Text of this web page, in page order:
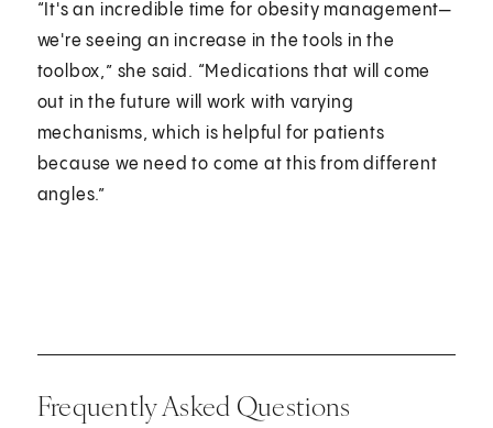
“It's an incredible time for obesity management—
we're seeing an increase in the tools in the
toolbox,” she said. “Medications that will come
out in the future will work with varying
mechanisms, which is helpful for patients
because we need to come at this from different
angles.”
Frequently Asked Questions